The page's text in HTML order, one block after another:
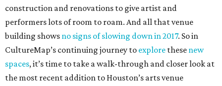
construction and renovations to give artist and
performers lots of room to roam. And all that venue
building shows no signs of slowing down in 2017. So in
CultureMap’s continuing journey to explore these new
spaces, it’s time to take a walk-through and closer look at
the most recent addition to Houston’s arts venue